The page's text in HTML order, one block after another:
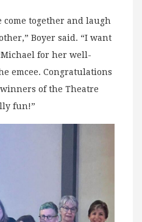
come together and laugh
Boyer said. “I want
for her well-
emcee. Congratulations
of the Theatre
fun!”